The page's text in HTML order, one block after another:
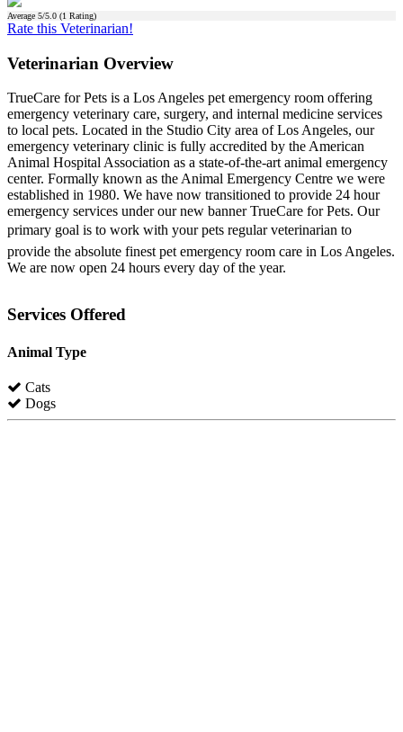
Average 5/5.0 (1 Rating)
Rate this Veterinarian!
Veterinarian Overview
TrueCare for Pets is a Los Angeles pet emergency room offering
emergency veterinary care, surgery, and internal medicine services
to local pets. Located in the Studio City area of Los Angeles, our
emergency veterinary clinic is fully accredited by the American
Animal Hospital Association as a state-of-the-art animal emergency
center. Formally known as the Animal Emergency Centre we were
established in 1980. We have now transitioned to provide 24 hour
emergency services under our new banner TrueCare for Pets. Our
primary goal is to work with your pets regular veterinarian to
provide the absolute finest pet emergency room care in Los Angeles.
We are now open 24 hours every day of the year.
Services Offered
Animal Type
Cats
Dogs